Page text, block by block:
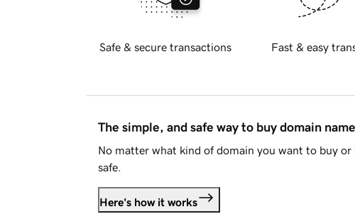
Safe & secure transactions Fast & easy
The simple, and safe way to buy domain
No matter what kind of domain you want to buy or
safe.
Here's how it works